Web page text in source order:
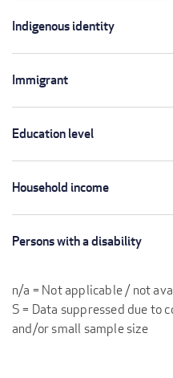
Indigenous identity
Immigrant
Education level
Household income
Persons with a disability
n/a = Not applicable / not
S = Data suppressed due
and/or small sample size